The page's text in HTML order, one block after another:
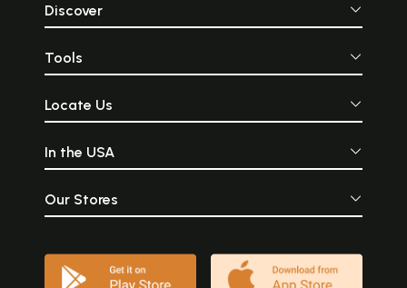
Discover
Tools
Locate Us
In the USA
Our Stores